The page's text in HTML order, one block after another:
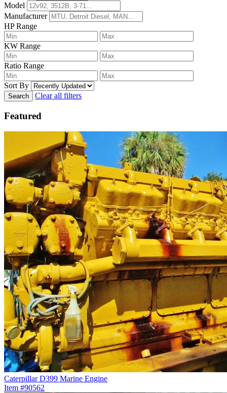
Model
Manufacturer
HP Range
KW Range
Ratio Range
Sort By
Search Clear all filters
Featured
Caterpillar D399 Marine Engine
Item #90562